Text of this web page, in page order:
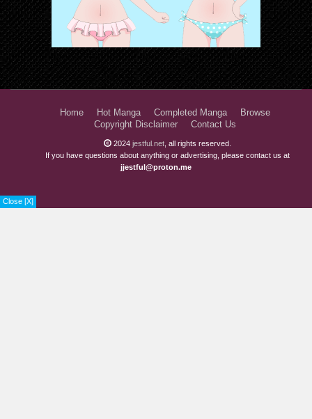
Close [X]
Home Hot Manga Completed Manga
Browse
Copyright Disclaimer
Contact Us
2024 jestful.net , all rights reserved.
If you have questions about anything or advertising, please contact us at
jjestful@proton.me